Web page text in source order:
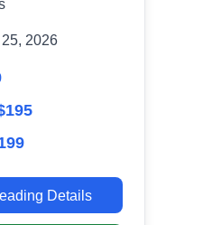
2026
195
Details